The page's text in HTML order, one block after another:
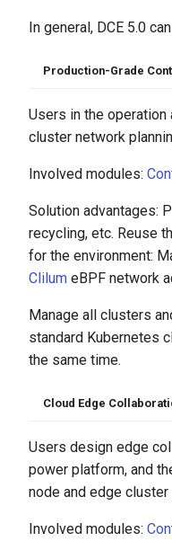
In general, DCE 5.0
Production-Grade
Users in the operation
cluster network
Involved modules:
Solution advantages:
recycling, etc. Reuse
for the environment:
Clilum eBPF network
Manage all clusters
standard Kubernetes
the same time.
Cloud Edge
Users design edge
power platform, and
node and edge
Involved modules: